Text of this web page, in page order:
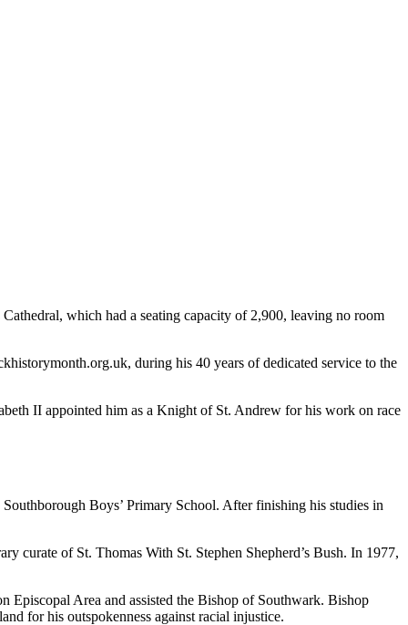
which had a seating capacity of 2,900, leaving no room
during his 40 years of dedicated service to the
II appointed him as a Knight of St. Andrew for his work on race
Boys’ Primary School. After finishing his studies in
curate of St. Thomas With St. Stephen Shepherd’s Bush. In 1977,
Area and assisted the Bishop of Southwark. Bishop
for his outspokenness against racial injustice.